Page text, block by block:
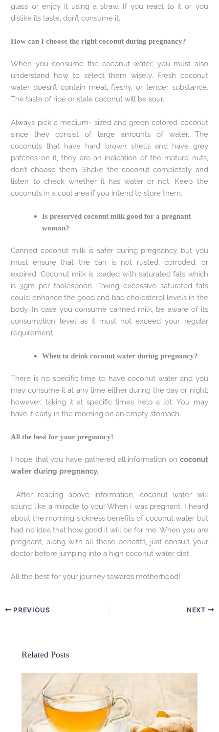
glass or enjoy it using a straw. If you react to it or you
dislike its taste, don’t consume it.
How can I choose the right coconut during pregnancy?
When you consume the coconut water, you must also
understand how to select them wisely. Fresh coconut
water doesn’t contain meat, fleshy, or tender substance.
The taste of ripe or stale coconut will be sour.
Always pick a medium- sized and green colored coconut
since they consist of large amounts of water. The
coconuts that have hard brown shells and have grey
patches on it, they are an indication of the mature nuts,
don’t choose them. Shake the coconut completely and
listen to check whether it has water or not. Keep the
coconuts in a cool area if you intend to store them.
Is preserved coconut milk good for a pregnant
woman?
Canned coconut milk is safer during pregnancy, but you
must ensure that the can is not rusted, corroded, or
expired. Coconut milk is loaded with saturated fats which
is 3gm per tablespoon. Taking excessive saturated fats
could enhance the good and bad cholesterol levels in the
body. In case you consume canned milk, be aware of its
consumption level as it must not exceed your regular
requirement.
When to drink coconut water during pregnancy?
There is no specific time to have coconut water and you
may consume it at any time either during the day or night;
however, taking it at specific times help a lot. You may
have it early in the morning on an empty stomach.
All the best for your pregnancy!
I hope that you have gathered all information on coconut
water during pregnancy.
After reading above information, coconut water will
sound like a miracle to you! When I was pregnant, I heard
about the morning sickness benefits of coconut water but
had no idea that how good it will be for me. When you are
pregnant, along with all these benefits, just consult your
doctor before jumping into a high coconut water diet.
All the best for your journey towards motherhood!
PREVIOUS NEXT
Related Posts